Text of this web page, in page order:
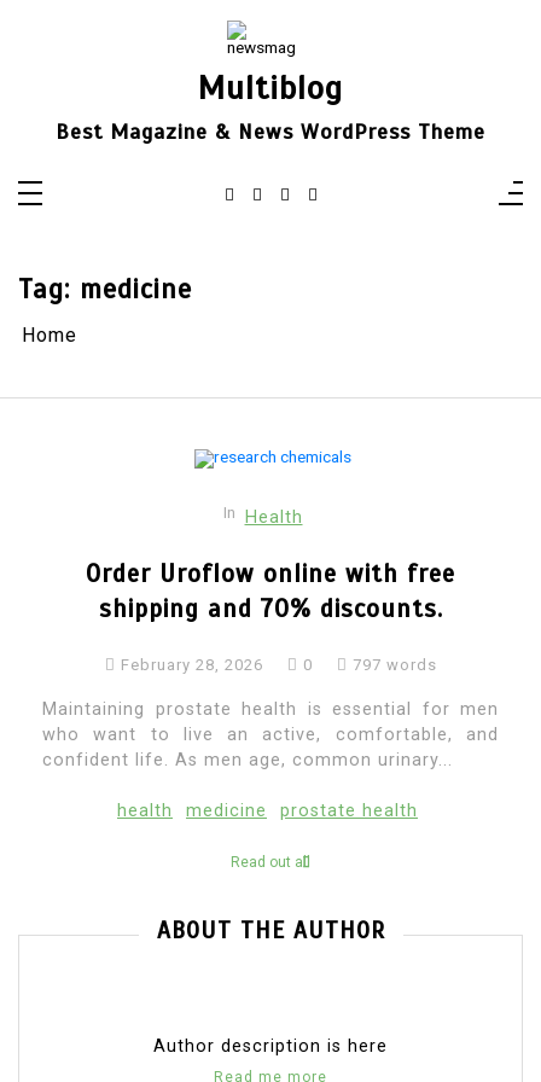
Multiblog
Best Magazine & News WordPress Theme
Tag: medicine
Home
In Health
Order Uroflow online with free
shipping and 70% discounts.
February 28, 2026 0 797 words
Maintaining prostate health is essential for men
who want to live an active, comfortable, and
confident life. As men age, common urinary...
health medicine prostate health
Read out all
ABOUT THE AUTHOR
Author description is here
Read me more